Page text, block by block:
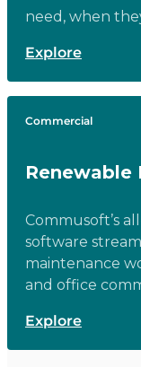
need, when
Explore
Commercial
Renewable
Commusoft’s
software
maintenance
and office
Explore